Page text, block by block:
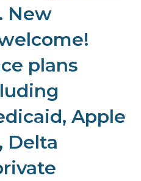
New
plans
Apple
Delta